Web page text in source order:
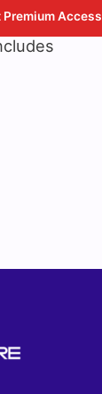
Premium Access